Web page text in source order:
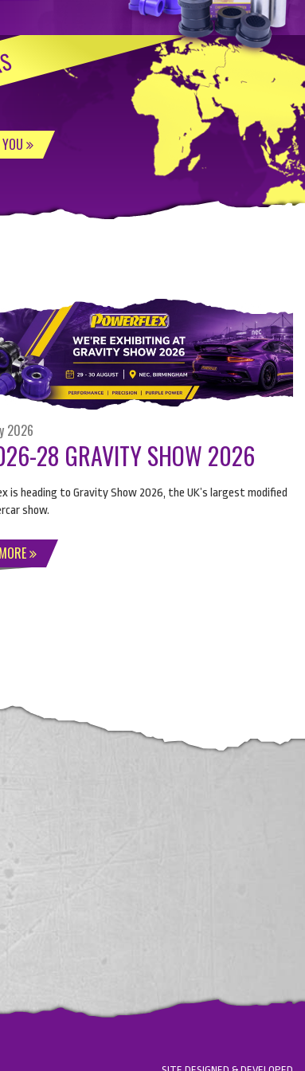
2026
28 GRAVITY SHOW 2026
is heading to Gravity Show 2026, the UK’s largest modified
show.